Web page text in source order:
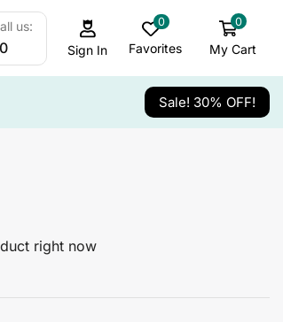
us:
Sign In
0
Favorites
0
My Cart
Sale! 30% OFF!
right now